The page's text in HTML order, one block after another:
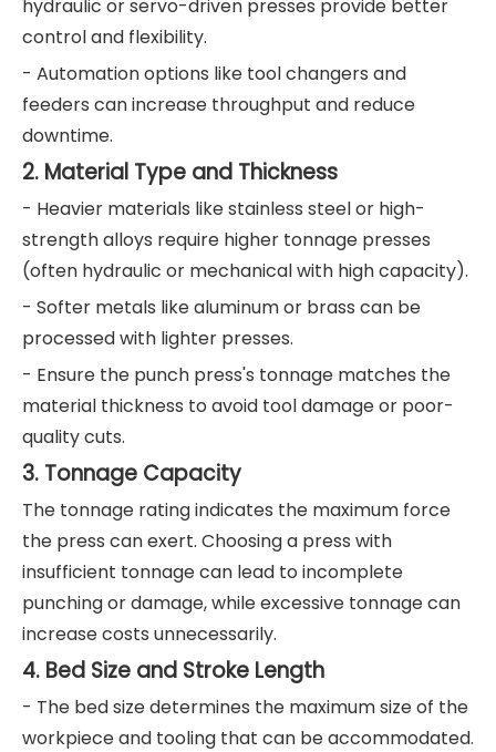
hydraulic or servo-driven presses provide better
control and flexibility.
- Automation options like tool changers and
feeders can increase throughput and reduce
downtime.
2. Material Type and Thickness
- Heavier materials like stainless steel or high-
strength alloys require higher tonnage presses
(often hydraulic or mechanical with high capacity).
- Softer metals like aluminum or brass can be
processed with lighter presses.
- Ensure the punch press's tonnage matches the
material thickness to avoid tool damage or poor-
quality cuts.
3. Tonnage Capacity
The tonnage rating indicates the maximum force
the press can exert. Choosing a press with
insufficient tonnage can lead to incomplete
punching or damage, while excessive tonnage can
increase costs unnecessarily.
4. Bed Size and Stroke Length
- The bed size determines the maximum size of the
workpiece and tooling that can be accommodated.